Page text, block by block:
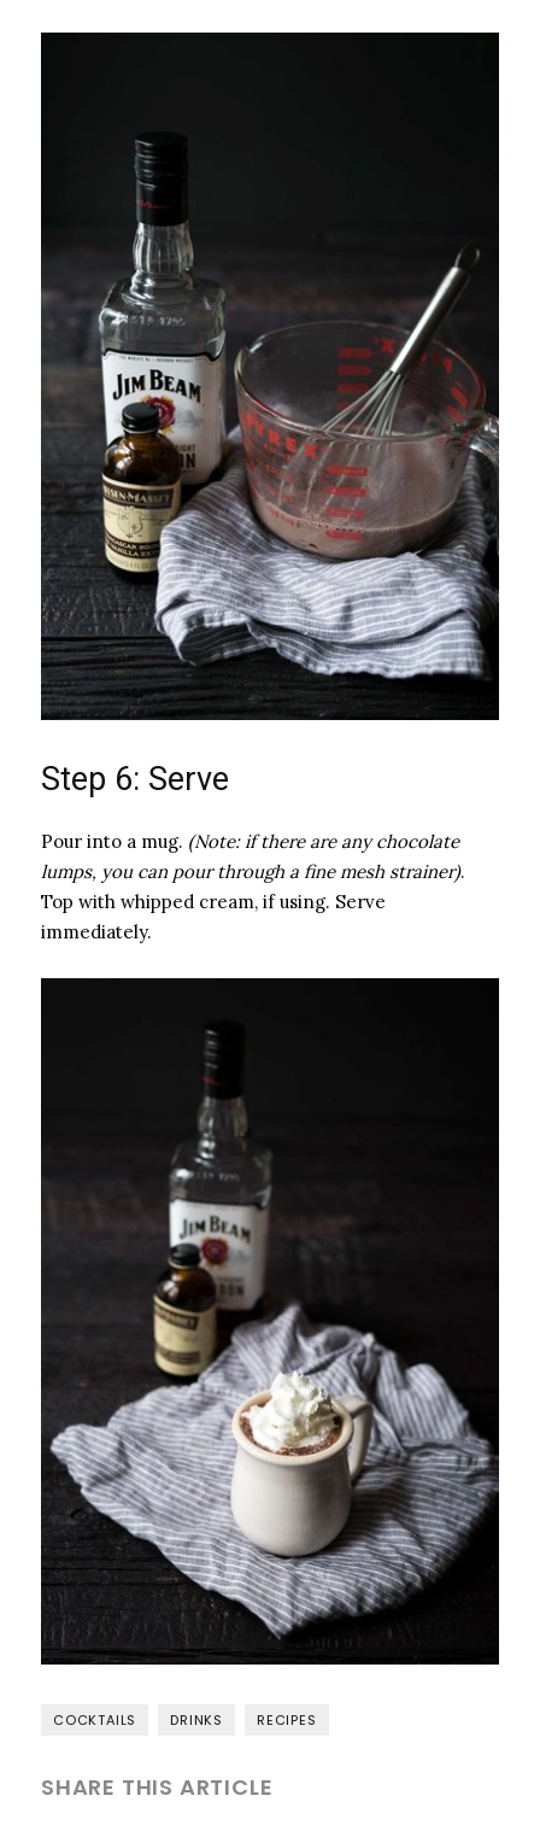
Step 6: Serve
Pour into a mug. (Note: if there are any chocolate
lumps, you can pour through a fine mesh strainer).
Top with whipped cream, if using. Serve
immediately.
COCKTAILS DRINKS RECIPES
SHARE THIS ARTICLE